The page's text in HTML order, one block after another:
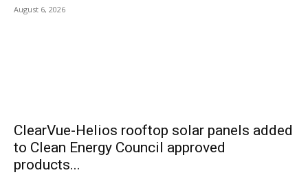
August 6, 2026
ClearVue-Helios rooftop solar panels added
to Clean Energy Council approved
products...